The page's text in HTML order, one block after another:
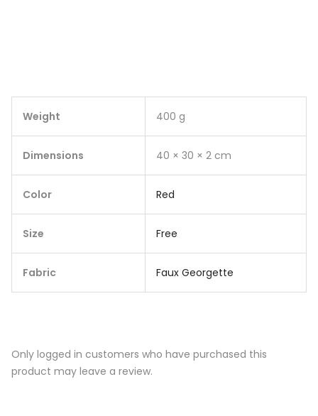
Weight 400 g
Dimensions 40 × 30 × 2 cm
Color Red
Size Free
Fabric Faux Georgette
Only logged in customers who have purchased this
product may leave a review.